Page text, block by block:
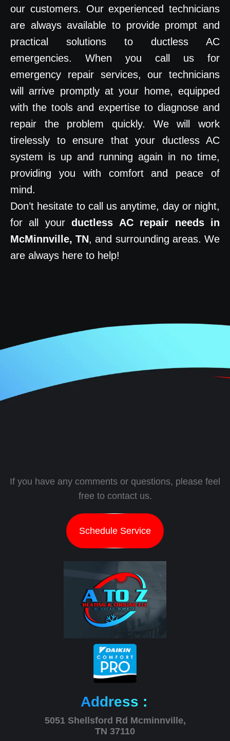
our customers. Our experienced technicians
are always available to provide prompt and
practical solutions to ductless AC
emergencies. When you call us for
emergency repair services, our technicians
will arrive promptly at your home, equipped
with the tools and expertise to diagnose and
repair the problem quickly. We will work
tirelessly to ensure that your ductless AC
system is up and running again in no time,
providing you with comfort and peace of
mind.
Don’t hesitate to call us anytime, day or night,
for all yourductless AC repair needs in
McMinnville, TN, and surrounding areas. We
are always here to help!
If you have any comments or questions, please feel
free to contact us.
Schedule Service
Address :
5051 Shellsford Rd Mcminnville,
TN 37110